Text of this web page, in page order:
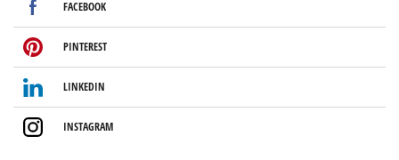
VISIT US ON FACEBOOK
VISIT US ON PINTEREST
VISIT US ON LINKEDIN
VISIT US ON INSTAGRAM